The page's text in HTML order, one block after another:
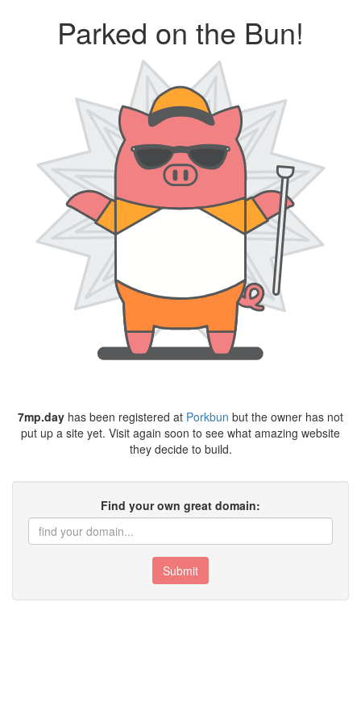
Parked on the Bun!
7mp.day has been registered at Porkbun but the owner has not
put up a site yet. Visit again soon to see what amazing website
they decide to build.
Find your own great domain:
Submit